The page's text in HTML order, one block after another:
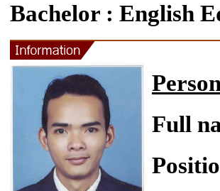
Bachelor : English
Full